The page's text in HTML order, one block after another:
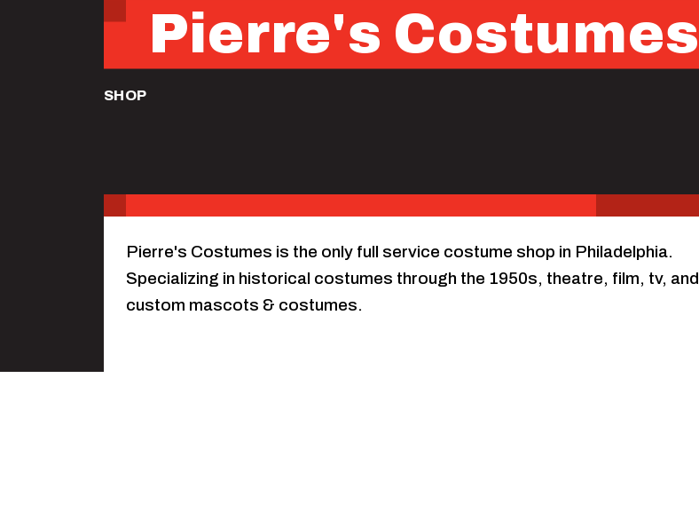
Pierre's Costumes
SHOP
Pierre's Costumes is the only full service costume shop in Philadelphia.
Specializing in historical costumes through the 1950s, theatre, film, tv, and
custom mascots & costumes.